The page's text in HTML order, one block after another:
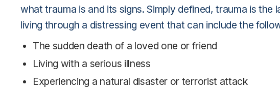
what trauma is and its signs. Simply defined, trauma is
living through a distressing event that can include the
The sudden death of a loved one or friend
Living with a serious illness
Experiencing a natural disaster or terrorist attack